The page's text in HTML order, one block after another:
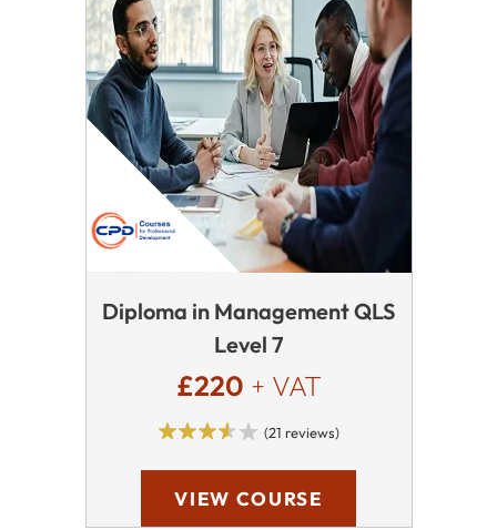
Diploma in Management QLS
Level 7
£220 + VAT
(21 reviews)
VIEW COURSE